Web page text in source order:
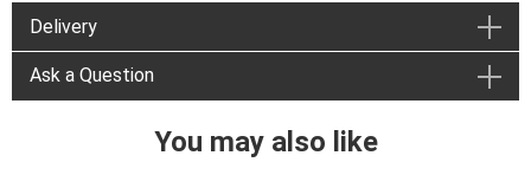
Delivery
Ask a Question
You may also like